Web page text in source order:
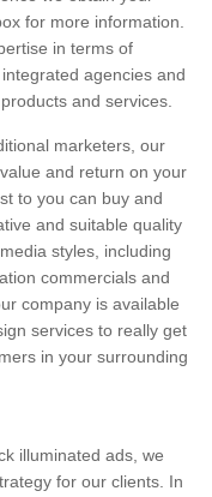
for more information.
in terms of
agencies and
and services.
marketers, our
and return on your
to you can buy and
and suitable quality
styles, including
commercials and
company is available
services to really get
in your surrounding
illuminated ads, we
for our clients. In